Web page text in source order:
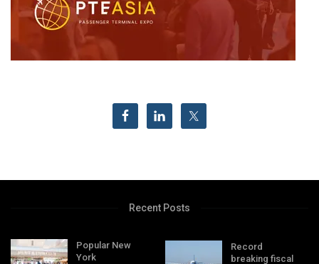
Recent Posts
Popular New
York
Record
breaking fiscal